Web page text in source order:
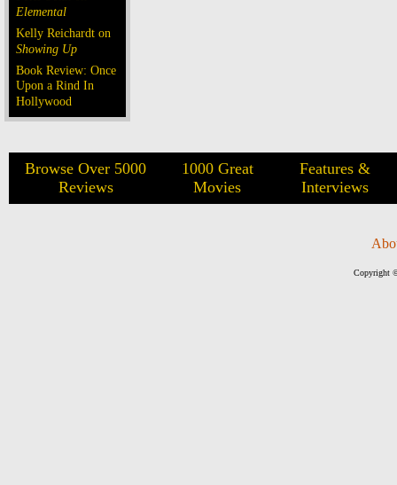
Elemental
Kelly Reichardt on
Showing Up
Book Review: Once
Upon a Rind In
Hollywood
Browse Over 5000
Reviews
1000 Great
Movies
Features &
Interviews
Copyright